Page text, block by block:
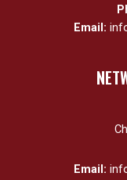
Email:
Email: